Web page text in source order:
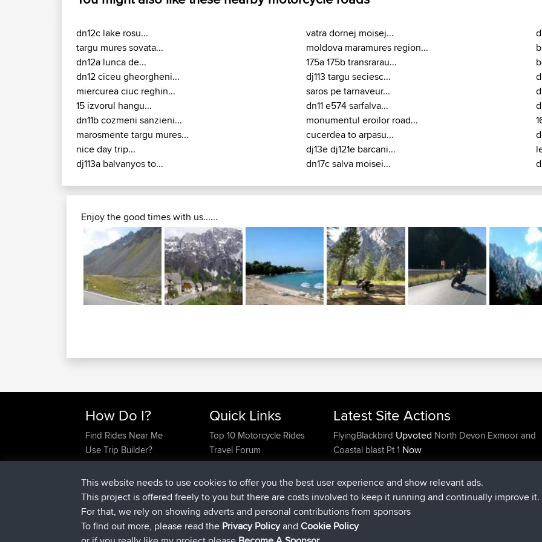
dn12c lake rosu...
targu mures sovata...
dn12a lunca de...
dn12 ciceu gheorgheni...
miercurea ciuc reghin...
15 izvorul hangu...
dn11b cozmeni sanzieni...
marosmente targu mures...
nice day trip...
dj113a balvanyos to...
vatra dornej moisej...
moldova maramures region...
175a 175b transrarau...
dj113 targu seciesc...
saros pe tarnaveur...
dn11 e574 sarfalva...
monumentul eroilor road...
cucerdea to arpasu...
dj13e dj121e barcani...
dn17c salva moisei...
Enjoy the good times with us......
How Do I?
Find Rides Near Me
Use Trip Builder?
Work With GPX Files?
Forgot Your Password?
Become A Sponsor
FAQ
Quick Links
Top 10 Motorcycle Rides
Travel Forum
Trip Builder
Who We Are
Contact Us
Help Us
Latest Site Actions
FlyingBlackbird Upvoted North Devon Exmoor and
Coastal blast Pt 1 Now
FlyingBlackbirdDownvotedNorth Devon Exmoor
Coastal blast Pt 1Now
FlyingBlackbirdjoinedBBR12 min ago
luciousjoinedBBR1 hr, 21 min ago
Kristine
This website needs to use cookies to offer you the best user experience and show relevant ads.
This project is offered freely to you but there are costs involved to keep it running and continually improve it.
For that, we rely on showing adverts and personal contributions from sponsors
To find out more, please read the Privacy PolicyandCookie Policy